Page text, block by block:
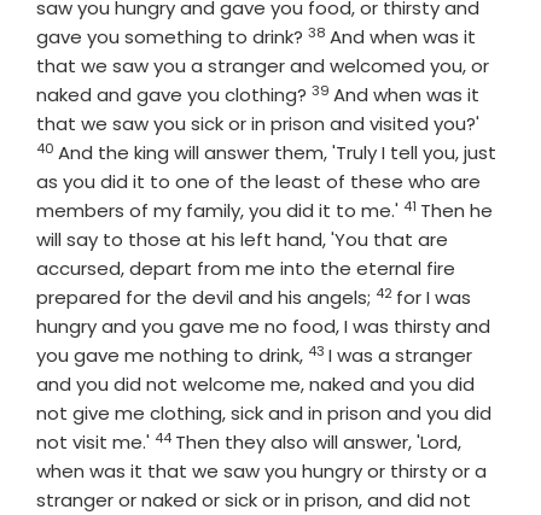
saw you hungry and gave you food, or thirsty and
gave you something to drink? Verse
38 And when was it
that we saw you a stranger and welcomed you, or
naked and gave you clothing? Verse
39 And when was it
that we saw you sick or in prison and visited you?'
40 And the king will answer them, 'Truly I tell you, just
as you did it to one of the least of these who are
members of my family, you did it to me.' Verse
41 Then he
will say to those at his left hand, 'You that are
accursed, depart from me into the eternal fire
prepared for the devil and his angels; Verse
42 for I was
hungry and you gave me no food, I was thirsty and
you gave me nothing to drink, Verse
43 I was a stranger
and you did not welcome me, naked and you did
not give me clothing, sick and in prison and you did
not visit me.' Verse
44 Then they also will answer, 'Lord,
when was it that we saw you hungry or thirsty or a
stranger or naked or sick or in prison, and did not